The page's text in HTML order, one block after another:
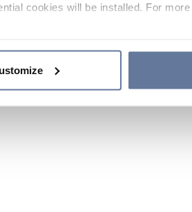
cookies will be installed. For